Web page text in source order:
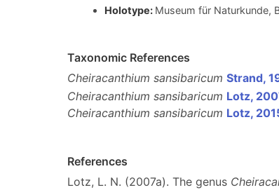
Holotype: Museum für Naturkunde,
Taxonomic References
Cheiracanthium sansibaricum Strand,
Cheiracanthium sansibaricum Lotz,
Cheiracanthium sansibaricum Lotz,
References
Lotz, L. N. (2007a). The genus